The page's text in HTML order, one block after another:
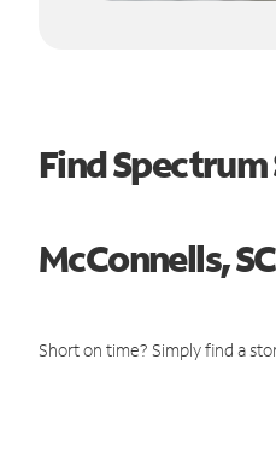
Find
McConnells, SC
Short on time? Simply find a